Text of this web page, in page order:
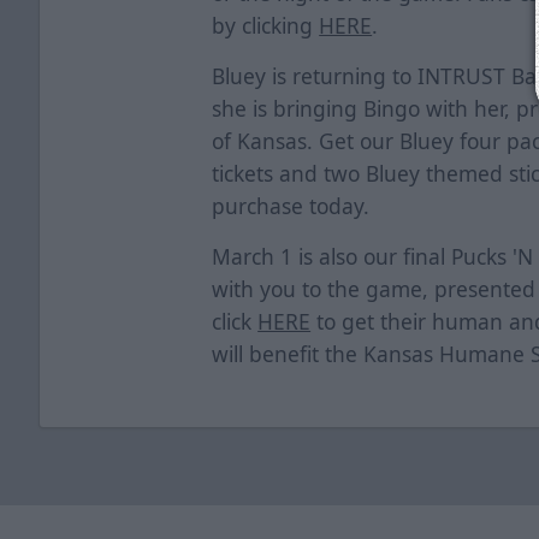
by clicking HERE.
Bluey is returning to INTRUST
she is bringing Bingo with her,
of Kansas. Get our Bluey four
tickets and two Bluey themed
purchase today.
March 1 is also our final Pucks
with you to the game,
click HERE to get their human
will benefit the Kansas Humane